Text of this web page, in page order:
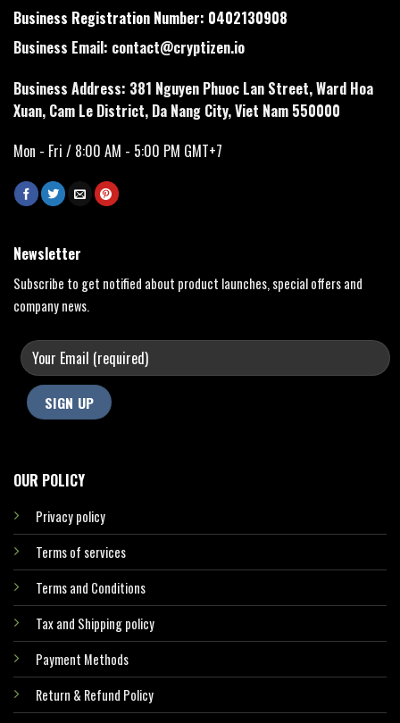
Business Registration Number: 0402130908
Business Email: contact@cryptizen.io
Business Address: 381 Nguyen Phuoc Lan Street, Ward Hoa
Xuan, Cam Le District, Da Nang City, Viet Nam 550000
Mon - Fri / 8:00 AM - 5:00 PM GMT+7
OUR POLICY
Privacy policy
Terms of services
Terms and Conditions
Tax and Shipping policy
Payment Methods
Return & Refund Policy
Newsletter
Subscribe to get notified about product launches, special offers and
company news.